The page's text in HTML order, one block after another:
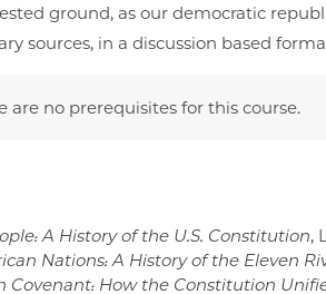
ground, as our democratic
sources, in a discussion based
are no prerequisites for this course.
A History of the U.S. Constitution,
Nations: A History of the Eleven
Covenant: How the Constitution